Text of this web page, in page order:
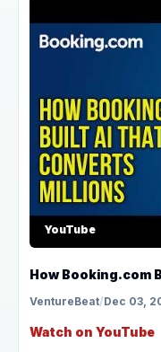
YouTube
How Booking.com
VentureBeat/Dec 03,
Watch on YouTube